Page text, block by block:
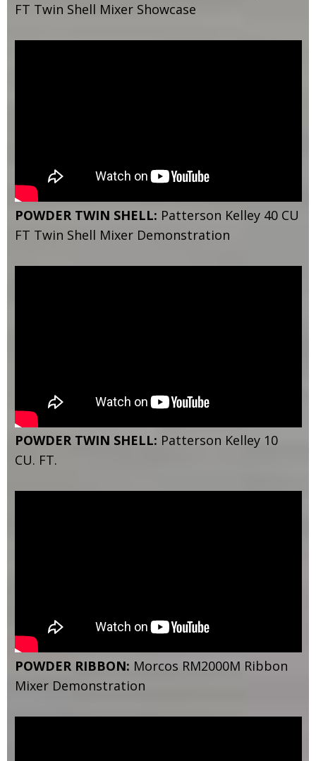
FT Twin Shell Mixer Showcase
POWDER TWIN SHELL: Patterson Kelley 40 CU
FT Twin Shell Mixer Demonstration
POWDER TWIN SHELL: Patterson Kelley 10
CU. FT.
POWDER RIBBON: Morcos RM2000M Ribbon
Mixer Demonstration